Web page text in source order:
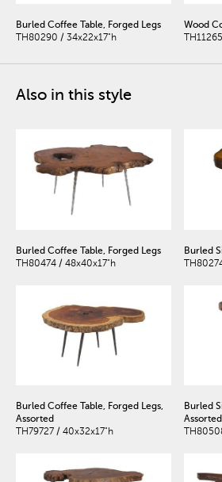
Burled Coffee Table, Forged Legs
TH80290 / 34x22x17"h
Wood
Also in this style
Burled Coffee Table, Forged Legs
TH80474 / 48x40x17"h
Burled
Burled Coffee Table, Forged Legs,
Assorted
TH79727 / 40x32x17"h
Burled
Assorted